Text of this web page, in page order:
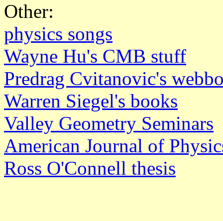
Other:
physics songs
Wayne Hu's CMB stuff
Predrag Cvitanovic's
Warren Siegel's books
Valley Geometry Seminars
American Journal of
Ross O'Connell thesis